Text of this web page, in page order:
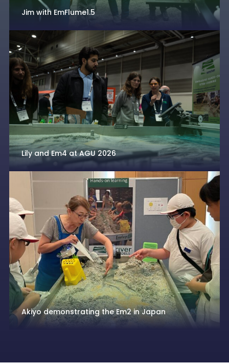
Jim with EmFlume1.5
Lily and Em4 at AGU 2026
Akiyo demonstrating the Em2 in Japan